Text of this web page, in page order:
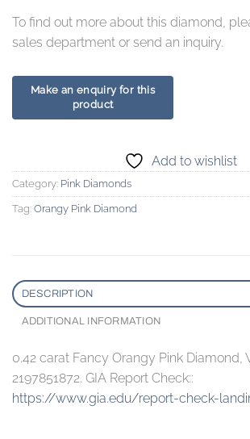
To find out more about this diamond,
sales department or send an inquiry.
Add to wishlist
Category: Pink Diamonds
Tag: Orangy Pink Diamond
DESCRIPTION
ADDITIONAL INFORMATION
0.42 carat Fancy Orangy Pink Diamond,
2197851872. GIA Report Check::
https://www.gia.edu/report-check-